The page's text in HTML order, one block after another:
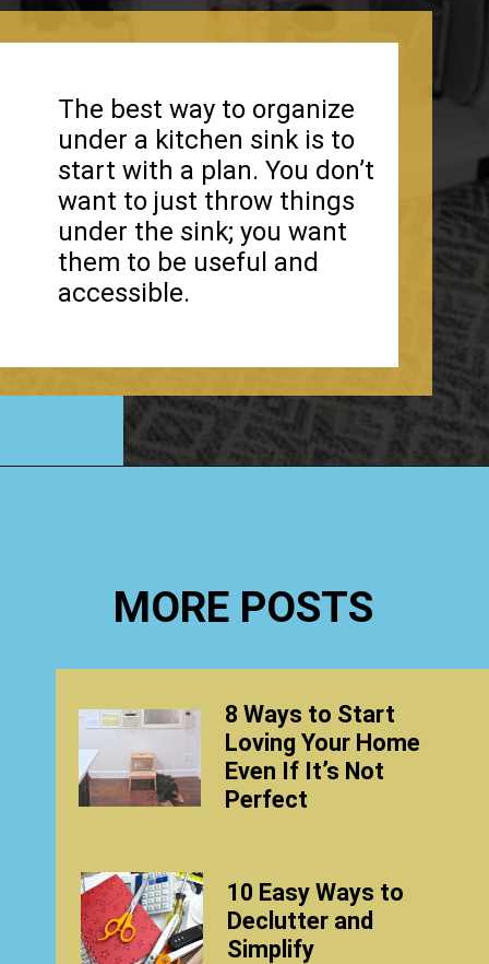
The best way to organize
under a kitchen sink is to
start with a plan. You don’t
want to just throw things
under the sink; you want
them to be useful and
accessible.
MORE POSTS
8 Ways to Start
Loving Your Home
Even If It’s Not
Perfect
10 Easy Ways to
Declutter and
Simplify